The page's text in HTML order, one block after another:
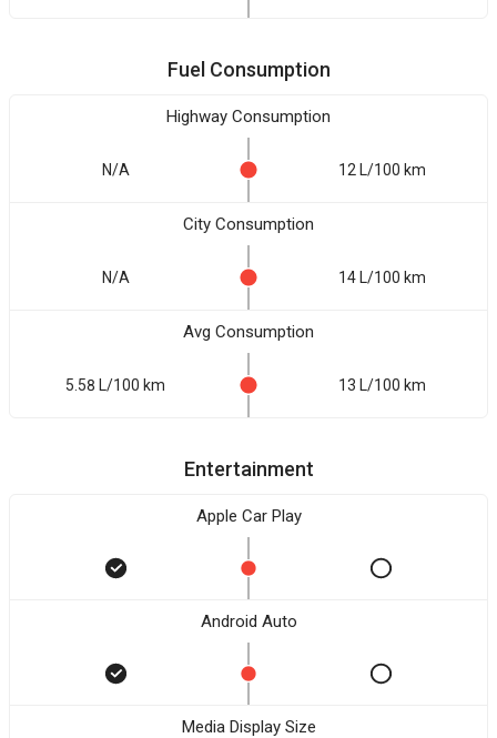
Fuel Consumption
Highway Consumption
N/A 12 L/100 km
City Consumption
N/A 14 L/100 km
Avg Consumption
5.58 L/100 km 13 L/100 km
Entertainment
Apple Car Play
Android Auto
Media Display Size